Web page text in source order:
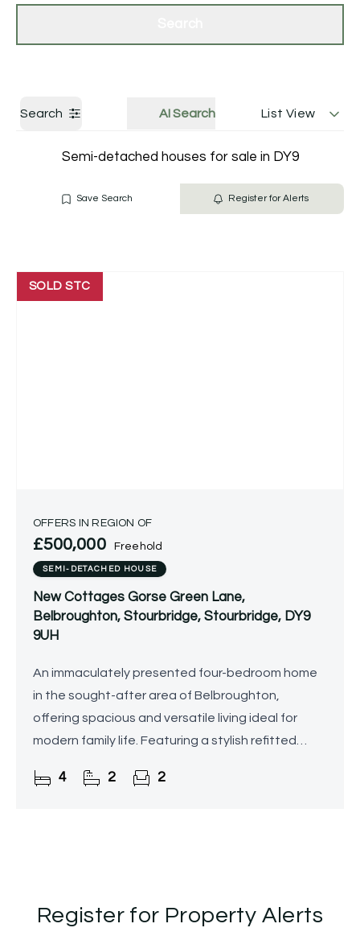
Search AI Search List View
Semi-detached houses for sale in DY9
Save Search Register for Alerts
SOLD STC
OFFERS IN REGION OF
£500,000 Freehold
SEMI-DETACHED HOUSE
New Cottages Gorse Green Lane,
Belbroughton, Stourbridge, Stourbridge, DY9
9UH
An immaculately presented four-bedroom home
in the sought-after area of Belbroughton,
offering spacious and versatile living ideal for
modern family life. Featuring a stylish refitted
rooms, family
4 2 2
Register for Property Alerts